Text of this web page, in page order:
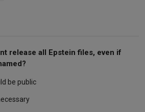
release all Epstein files, even if
be public